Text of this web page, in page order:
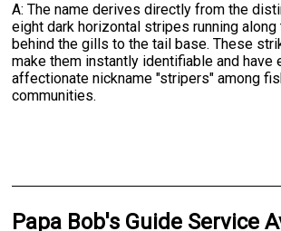
A: The name derives directly from the
eight dark horizontal stripes running
behind the gills to the tail base. These
make them instantly identifiable and have
affectionate nickname "stripers" among
communities.
Papa Bob's Guide Service